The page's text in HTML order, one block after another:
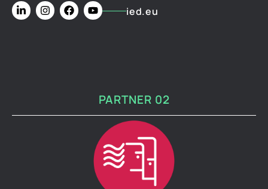
ied.eu
PARTNER 02